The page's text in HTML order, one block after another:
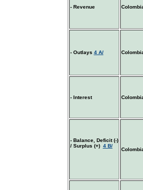
- Revenue
- Outlays 4 A/
- Interest
- Balance, Deficit (-)
/ Surplus (+) 4 B/